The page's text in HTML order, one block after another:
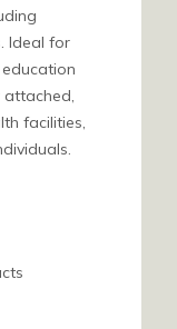
Ideal for
attached,
facilities,